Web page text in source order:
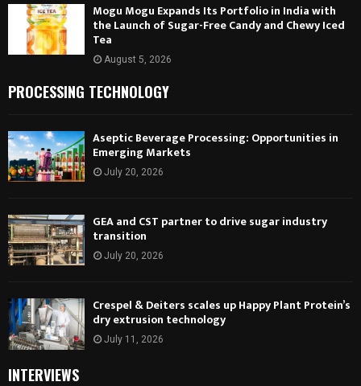
Mogu Mogu Expands Its Portfolio in India with
the Launch of Sugar-Free Candy and Chewy Iced
Tea
August 5, 2026
PROCESSING TECHNOLOGY
Aseptic Beverage Processing: Opportunities in
Emerging Markets
July 20, 2026
GEA and CST partner to drive sugar industry
transition
July 20, 2026
Crespel & Deiters scales up Happy Plant Protein’s
dry extrusion technology
July 11, 2026
INTERVIEWS